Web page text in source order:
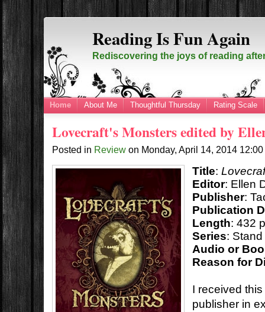
Reading Is Fun Again
Rediscovering the joys of reading
Home About Me Thoughtful Thursday Rating Scale
Lovecraft's Monsters edited by
Posted in Review on Monday, April 14, 2014
Title:
Editor: Ellen
Publisher:
Publication
Length: 432
Series:
Audio or
Reason for
I received
publisher in